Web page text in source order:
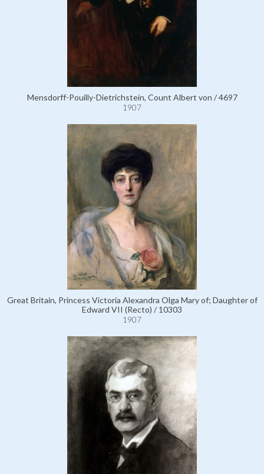
Mensdorff-Pouilly-Dietrichstein, Count Albert von / 4697
1907
Great Britain, Princess Victoria Alexandra Olga Mary of; Daughter of
Edward VII (Recto) / 10303
1907